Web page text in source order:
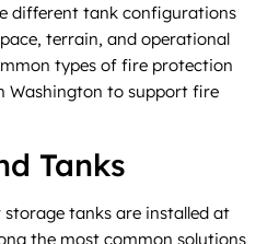
different tank configurations
terrain, and operational
types of fire protection
Washington to support fire
Tanks
tanks are installed at
the most common solutions